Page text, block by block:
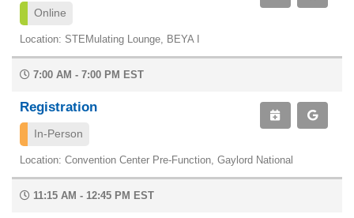
Online
Location: STEMulating Lounge, BEYA I
7:00 AM - 7:00 PM EST
Registration
In-Person
Location: Convention Center Pre-Function, Gaylord National
11:15 AM - 12:45 PM EST